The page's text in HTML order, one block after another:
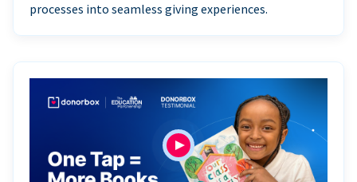
processes into seamless giving experiences.